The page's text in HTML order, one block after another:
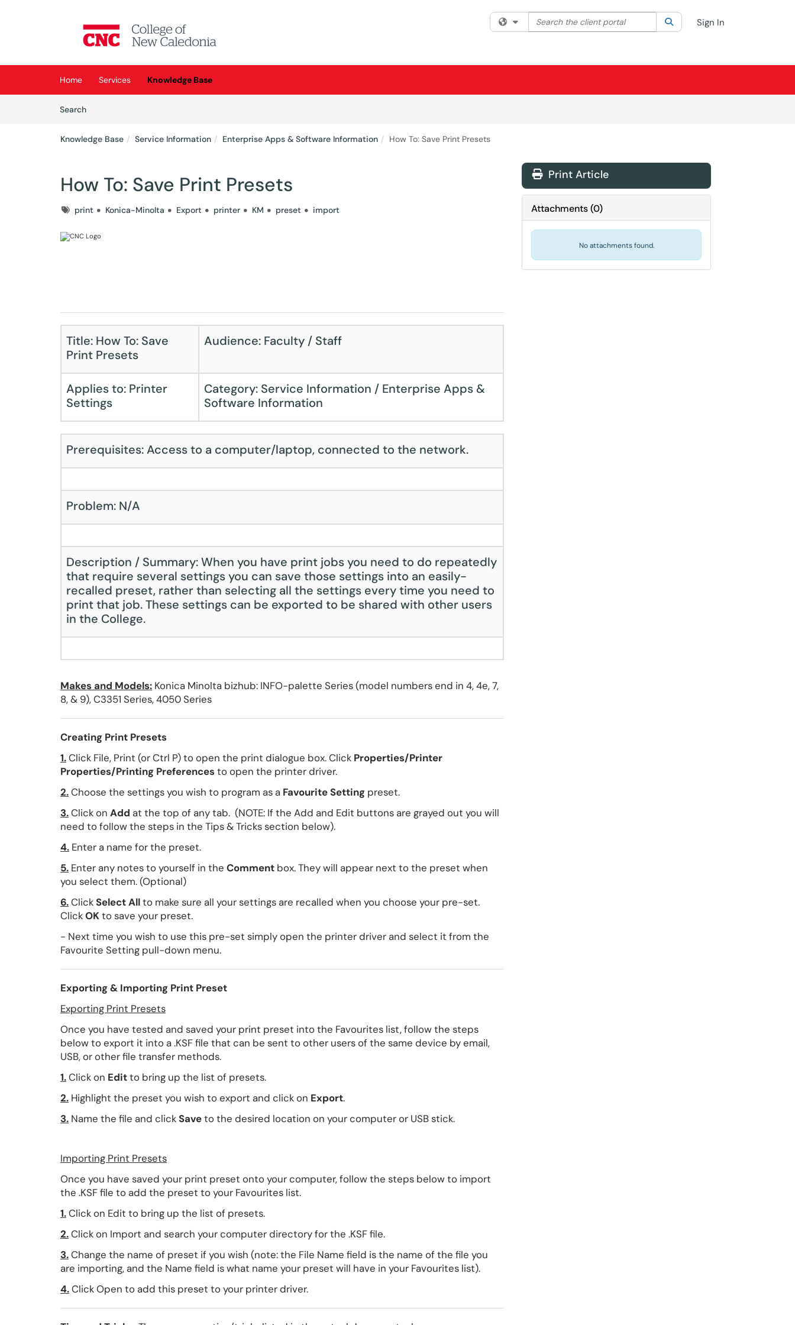
(opens in a new tab)
Filter your search by category. Current category:All
Search the client portal SearchSign In
Home Services
Knowledge Base
SearchArticles
Knowledge Base Service Information Enterprise Apps & Software Information How To: Save Print Presets
How To: Save Print Presets
Tagsprint Konica-Minolta Export printer KM preset import
Title: How To: Save
Print Presets
Audience: Faculty / Staff
Applies to: Printer
Settings
Category: Service Information / Enterprise Apps &
Software Information
Prerequisites: Access to a computer/laptop, connected to the network.
Problem: N/A
Description / Summary: When you have print jobs you need to do repeatedly
that require several settings you can save those settings into an easily-
recalled preset, rather than selecting all the settings every time you need to
print that job. These settings can be exported to be shared with other users
in the College.
Makes and Models: Konica Minolta bizhub: INFO-palette Series (model numbers end in 4, 4e, 7,
8, & 9), C3351 Series, 4050 Series
Creating Print Presets
1.Click File, Print (or Ctrl P) to open the print dialogue box. Click Properties/Printer
Properties/Printing Preferences to open the printer driver.
2.Choose the settings you wish to program as a Favourite Setting preset.
3.Click on Add at the top of any tab. (NOTE: If the Add and Edit buttons are grayed out you will
need to follow the steps in the Tips & Tricks section below).
4. Enter a name for the preset.
5. Enter any notes to yourself in the Comment box. They will appear next to the preset when
you select them. (Optional)
6.ClickSelect Allto make sure all your settings are recalled when you choose your pre-set.
ClickOKto save your preset.
- Next time you wish to use this pre-set simply open the printer driver and select it from the
Favourite Setting pull-down menu.
Exporting & Importing Print Preset
Exporting Print Presets
Once you have tested and saved your print preset into the Favourites list, follow the steps
below to export it into a .KSF file that can be sent to other users of the same device by email,
USB, or other file transfer methods.
1.Click on Editto bring up the list of presets.
2. Highlight the preset you wish to export and click on Export.
3. Name the file and clickSaveto the desired location on your computer or USB stick.
Importing Print Presets
Once you have saved your print preset onto your computer, follow the steps below to import
the .KSF file to add the preset to your Favourites list.
1.Click on Edit to bring up the list of presets.
2.Click on Import and search your computer directory for the .KSF file.
3.Change the name of preset if you wish (note: the File Name field is the name of the file you
are importing, and the Name field is what name your preset will have in your Favourites list).
4.Click Open to add this preset to your printer driver.
Print Article
Attachments(0)
No attachments found.